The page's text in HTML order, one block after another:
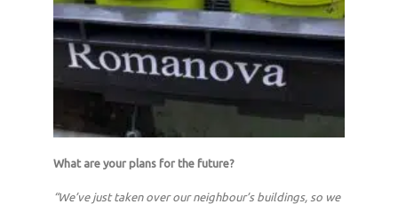
What are your plans for the future?
“We’ve just taken over our neighbour’s buildings, so we